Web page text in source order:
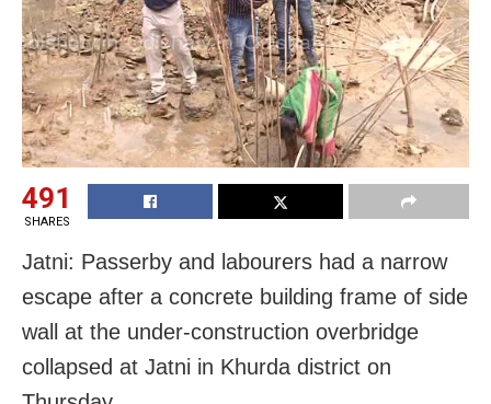
491
SHARES
Jatni: Passerby and labourers had a narrow
escape after a concrete building frame of side
wall at the under-construction overbridge
collapsed at Jatni in Khurda district on